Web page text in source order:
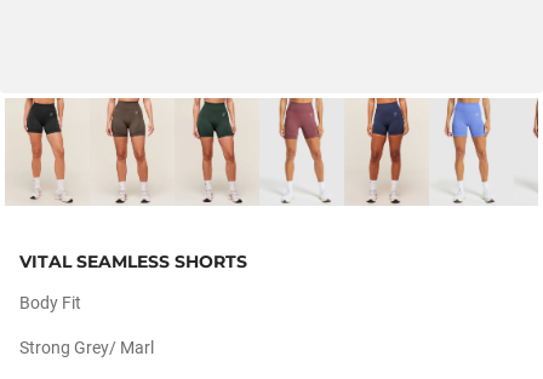
VITAL SEAMLESS SHORTS
Body Fit
Strong Grey/ Marl